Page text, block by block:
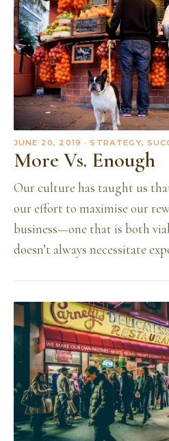
JUNE 20, 2019 · STRATEGY,
More Vs. Enough
Our culture has taught us
our effort to maximise our
business—one that is both
doesn’t always necessitate